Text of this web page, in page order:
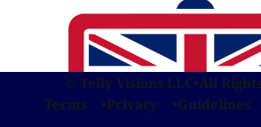
© Telly Visions LLC•All
Terms
Privacy Guidelines